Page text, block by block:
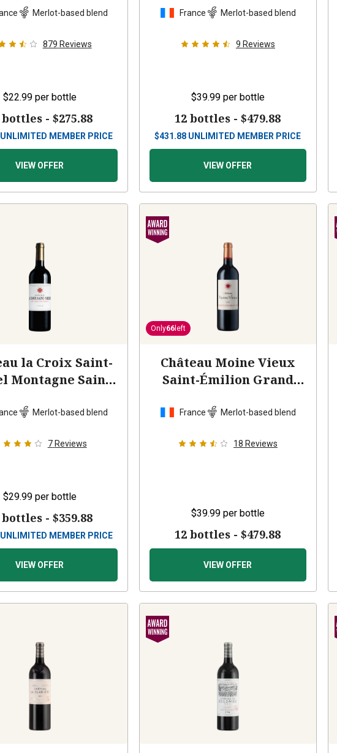
Merlot-based blend
879 Reviews
$22.99 per bottle
bottles -$275.88
UNLIMITED MEMBER PRICE
VIEW OFFER
France Merlot-based blend
9 Reviews
$39.99 per bottle
12 bottles -$479.88
$431.88 UNLIMITED MEMBER PRICE
VIEW OFFER
la Croix Saint-
Montagne Saint-
Merlot-based blend
7 Reviews
$29.99 per bottle
bottles -$359.88
UNLIMITED MEMBER PRICE
VIEW OFFER
Only66 left
Château Moine Vieux
Saint-Émilion Grand
France Merlot-based blend
18 Reviews
$39.99 per bottle
12 bottles -$479.88
VIEW OFFER